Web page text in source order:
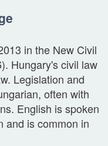
in the New Civil
Hungary's civil law
Legislation and
often with
English is spoken
and is common in